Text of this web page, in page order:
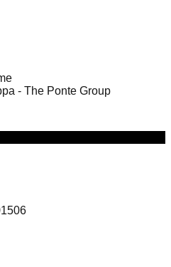
- The Ponte Group